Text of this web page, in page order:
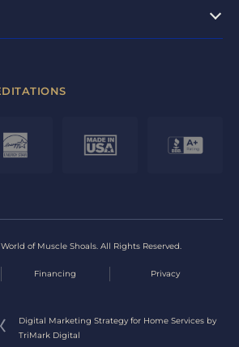
of Muscle Shoals. All Rights Reserved.
Financing Privacy
Digital Marketing Strategy for Home Services by
TriMark Digital